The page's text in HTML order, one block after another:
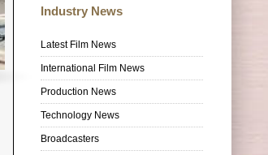
Industry News
Latest Film News
International Film News
Production News
Technology News
Broadcasters